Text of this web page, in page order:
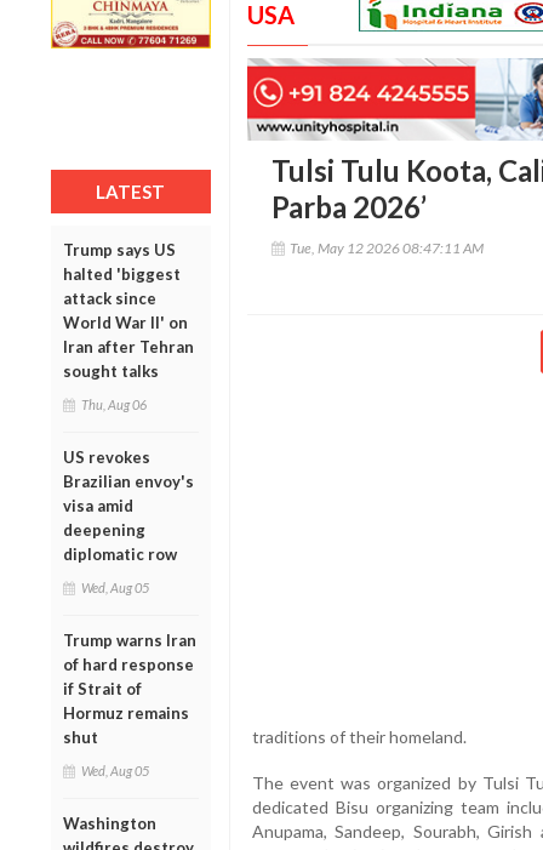
LATEST
Trump says US
halted 'biggest
attack since
World War II' on
Iran after Tehran
sought talks
Thu, Aug 06
US revokes
Brazilian envoy's
visa amid
deepening
diplomatic row
Wed, Aug 05
Trump warns Iran
of hard response
if Strait of
Hormuz remains
shut
Wed, Aug 05
Washington
USA
Tulsi Tulu Koota,
Parba 2026’
Tue, May 12 2026 08:47:11 AM
traditions of their homeland.
The event was organized by Tulsi
dedicated Bisu organizing team
Anupama, Sandeep, Sourabh,